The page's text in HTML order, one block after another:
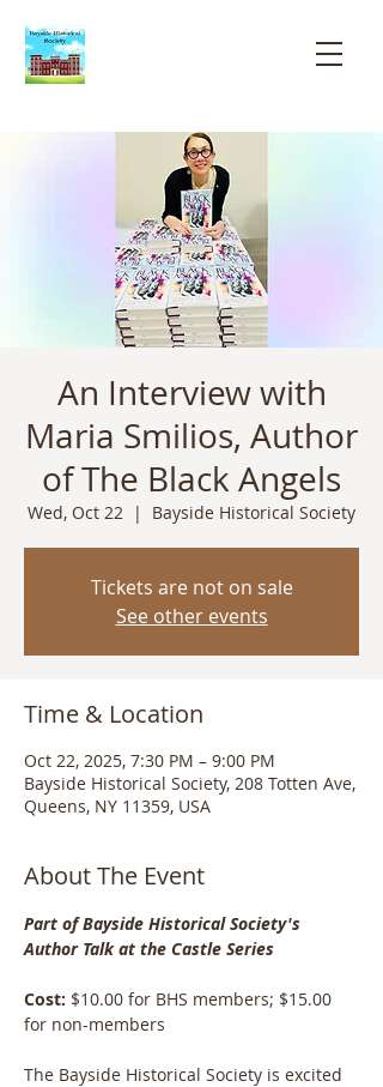
An Interview with
Maria Smilios, Author
of The Black Angels
Wed, Oct 22
  |
Bayside Historical Society
Tickets are not on sale
See other events
Time & Location
Oct 22, 2025, 7:30 PM – 9:00 PM
Bayside Historical Society, 208 Totten Ave,
Queens, NY 11359, USA
About The Event
Part of Bayside Historical Society's
Author Talk at the Castle Series
Cost: $10.00 for BHS members; $15.00
for non-members
The Bayside Historical Society is excited